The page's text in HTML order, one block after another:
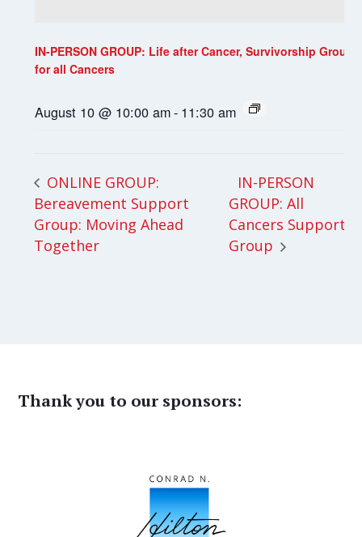
IN-PERSON GROUP: Life after Cancer, Survivorship Group
for all Cancers
August 10 @ 10:00 am- 11:30 am
ONLINE GROUP:
Bereavement Support
Group: Moving Ahead
Together
IN-PERSON
GROUP: All
Cancers Support
Group
Thank you to our sponsors: